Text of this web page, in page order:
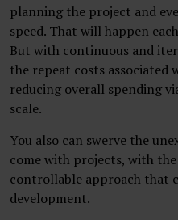
planning the project and
speed. That will happen
But with continuous and
the repeat costs
reducing overall spending
scale.
You also can swerve the
come with projects, with
controllable approach that
development.